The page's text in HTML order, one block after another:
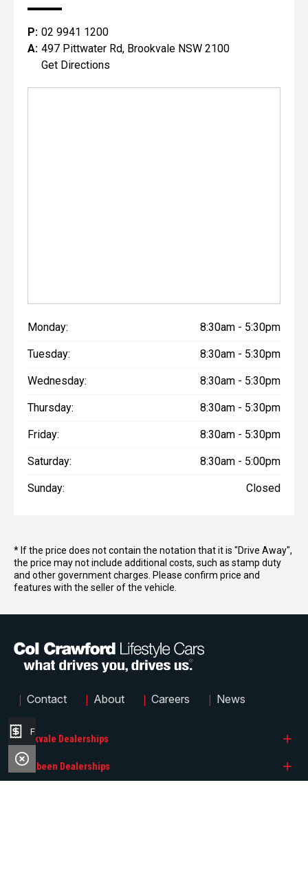
P: 02 9941 1200
A: 497 Pittwater Rd, Brookvale NSW 2100
Get Directions
Monday: 8:30am - 5:30pm
Tuesday: 8:30am - 5:30pm
Wednesday: 8:30am - 5:30pm
Thursday: 8:30am - 5:30pm
Friday: 8:30am - 5:30pm
Saturday: 8:30am - 5:00pm
Sunday: Closed
* If the price does not contain the notation that it is "Drive Away",
the price may not include additional costs, such as stamp duty
and other government charges. Please confirm price and
features with the seller of the vehicle.
Brookvale Dealerships
Col Crawford BMW
Narrabeen Dealerships
| Contact | About | Careers | News